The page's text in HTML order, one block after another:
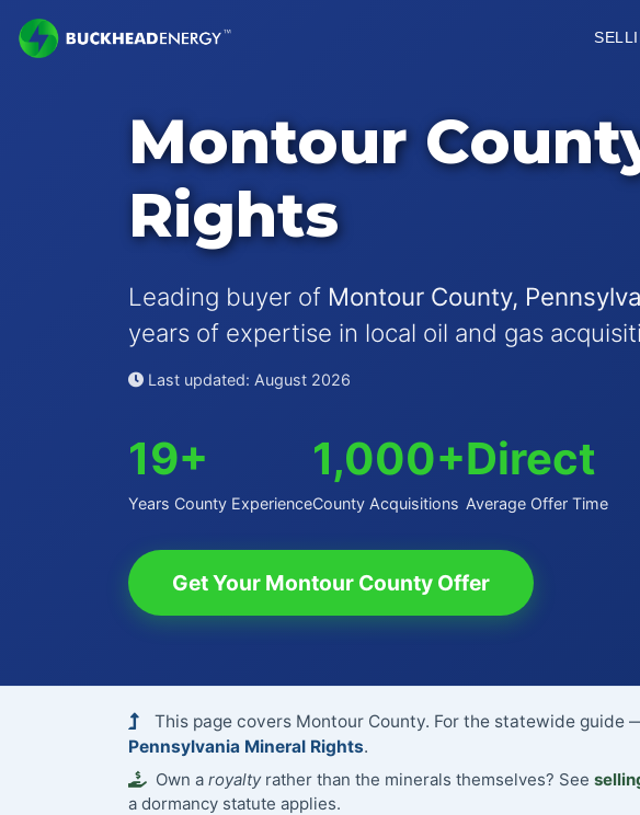
Montour
Rights
Leading buyer of Montour County,
years of expertise in local oil and gas
Last updated: August 2026
19+
Years County Experience
1,000+
County Acquisitions
Direct
Average Offer Time
Get Your Montour County Offer
This page covers Montour County. For the statewide
Pennsylvania Mineral Rights.
Own a royaltyrather than the minerals themselves? See
a dormancy statute applies.